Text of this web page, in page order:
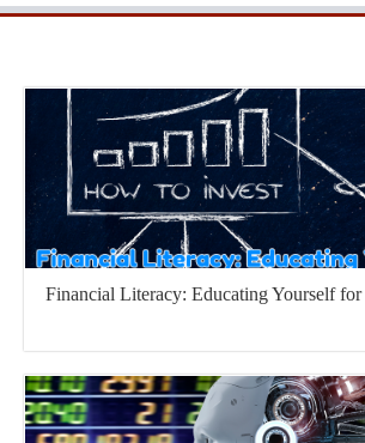
Financial Literacy: Educating Yourself